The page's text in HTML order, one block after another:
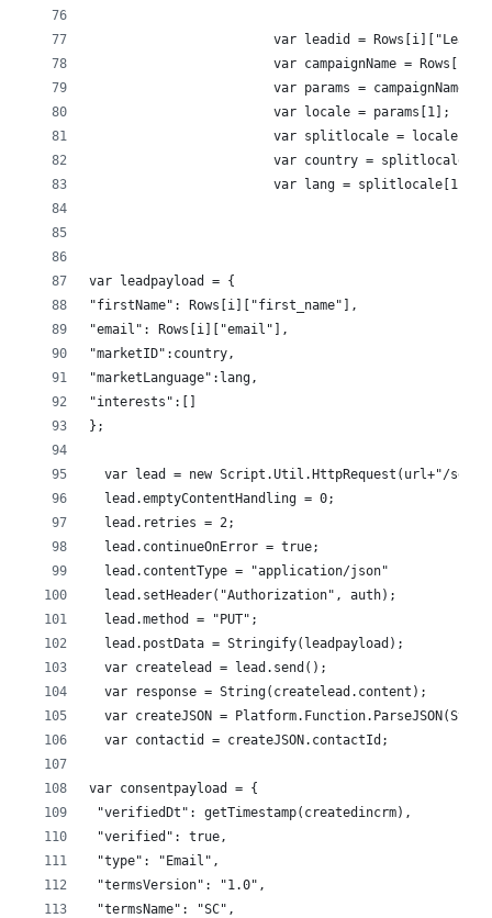
var leadid = Rows[i]["Lead
var campaignName =
var params =
                        var locale = params[1];
var splitlocale =
var country =
                        var lang = splitlocale[1];
var leadpayload = {
"firstName": Rows[i]["first_name"],
"email": Rows[i]["email"],
"marketID":country,
"marketLanguage":lang,
"interests":[]
};
var lead = new Script.Util.HttpRequest(url+"/
  lead.emptyContentHandling = 0;
  lead.retries = 2;
  lead.continueOnError = true;
  lead.contentType = "application/json"
  lead.setHeader("Authorization", auth);
  lead.method = "PUT";
  lead.postData = Stringify(leadpayload);
  var createlead = lead.send();
  var response = String(createlead.content);
var createJSON =
  var contactid = createJSON.contactId;
var consentpayload = {
"verifiedDt": getTimestamp(createdincrm),
"verified": true,
"type": "Email",
"termsVersion": "1.0",
"termsName": "SC",